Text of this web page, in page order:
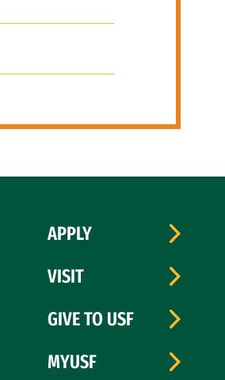
APPLY
VISIT
GIVE TO USF
MYUSF